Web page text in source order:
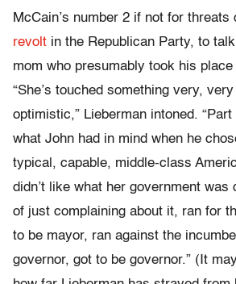
McCain’s number 2 if not for threats
revolt in the Republican Party, to
mom who presumably took his
“She’s touched something very,
optimistic,” Lieberman intoned.
what John had in mind when he
typical, capable, middle-class
didn’t like what her government was
of just complaining about it, ran for
to be mayor, ran against the
governor, got to be governor.” (It